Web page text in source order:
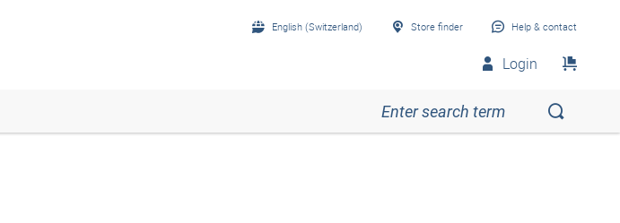
English (Switzerland) Store finder Help & contact
Login